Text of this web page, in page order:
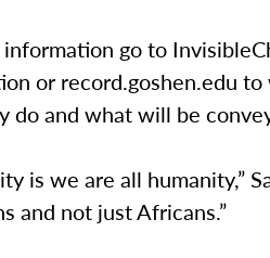
information go to
or record.goshen.edu
do and what will be
is we are all humanity,”
and not just Africans.”